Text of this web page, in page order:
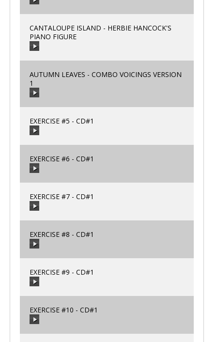
00:00
00:00
CANTALOUPE ISLAND - HERBIE HANCOCK'S
PIANO FIGURE
00:00
AUTUMN LEAVES - COMBO VOICINGS VERSION
1
00:00
EXERCISE #5 - CD#1
00:00
EXERCISE #6 - CD#1
00:00
EXERCISE #7 - CD#1
00:00
EXERCISE #8 - CD#1
00:00
EXERCISE #9 - CD#1
00:00
EXERCISE #10 - CD#1